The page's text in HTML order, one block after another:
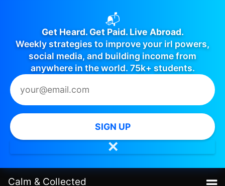
📬
Get Heard. Get Paid. Live Abroad.
Weekly strategies to improve your irl powers,
social media, and building income from
anywhere in the world. 75k+ students.
SIGN UP
✕
Calm & Collected